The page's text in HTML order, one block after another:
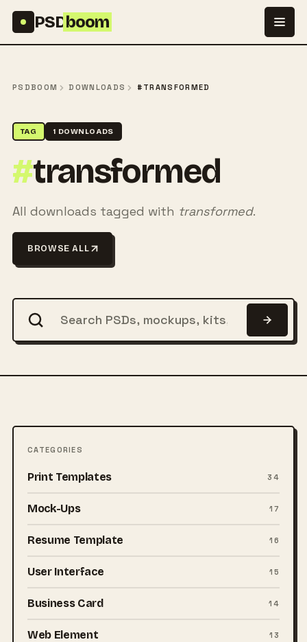
PSDboom
PSDBOOM DOWNLOADS #TRANSFORMED
TAG 1 DOWNLOADS
#transformed
All downloads tagged with transformed.
BROWSE ALL
CATEGORIES
Print Templates 34
Mock-Ups 17
Resume Template 16
User Interface 15
Business Card 14
Web Element 13